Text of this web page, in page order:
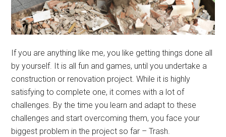
If you are anything like me, you like getting things done all
by yourself. It is all fun and games, until you undertake a
construction or renovation project. While it is highly
satisfying to complete one, it comes with a lot of
challenges. By the time you learn and adapt to these
challenges and start overcoming them, you face your
biggest problem in the project so far – Trash.